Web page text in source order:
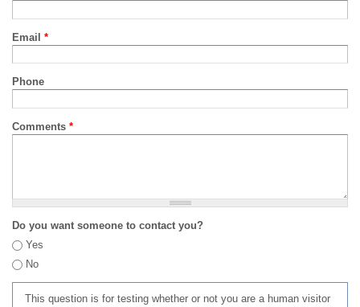
Email *
Phone
Comments *
Do you want someone to contact you?
Yes
No
This question is for testing whether or not you are a human visitor